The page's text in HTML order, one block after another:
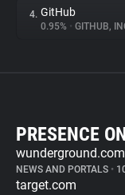
4. GitHub
0.95% • GITHUB,
PRESENCE
wunderground.com
NEWS AND PORTALS •
target.com